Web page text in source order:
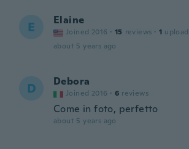
E Elaine
Joined 2016 · 15 reviews · 1
about 5 years ago
D Debora
Joined 2016 · 6 reviews
Come in foto, perfetto
about 5 years ago